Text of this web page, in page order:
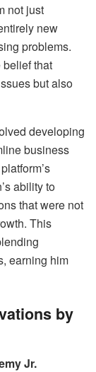
not just
new
problems.
that
but also
developing
business
ability to
that were not
This
earning him
by
Jr.